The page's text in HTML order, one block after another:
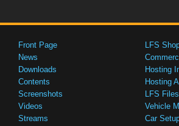
Front Page
News
Downloads
Contents
Screenshots
Videos
Streams
LFS
Hosting
Hosting
LFS Files
Vehicle
Car